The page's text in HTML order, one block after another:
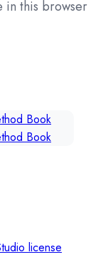
in this browser
license